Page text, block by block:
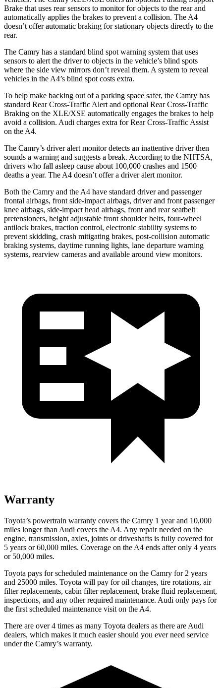
Brake that uses rear sensors to monitor for objects to the rear and
automatically applies the brakes to prevent a collision. The A4
doesn’t offer automatic braking for stationary objects directly to the
rear.
The Camry has a standard blind spot warning system that uses
sensors to alert the driver to objects in the vehicle’s blind spots
where the side view mirrors don’t reveal them. A system to reveal
vehicles in the A4’s blind spot costs extra.
To help make backing out of a parking space safer, the Camry has
standard Rear Cross-Traffic Alert and optional Rear Cross-Traffic
Braking on the XLE/XSE automatically engages the brakes to help
avoid a collision. Audi charges extra for Rear Cross-Traffic Assist
on the A4.
The Camry’s driver alert monitor detects an inattentive driver then
sounds a warning and suggests a break. According to the NHTSA,
drivers who fall asleep cause about 100,000 crashes and 1500
deaths a year. The A4 doesn’t offer a driver alert monitor.
Both the Camry and the A4 have standard driver and passenger
frontal airbags, front side-impact airbags, driver and front passenger
knee airbags, side-impact head airbags, front and rear seatbelt
pretensioners, height adjustable front shoulder belts, four-wheel
antilock brakes, traction control, electronic stability systems to
prevent skidding, crash mitigating brakes, post-collision automatic
braking systems, daytime running lights, lane departure warning
systems, rearview cameras and available around view monitors.
Warranty
Toyota’s powertrain warranty covers the Camry 1 year and 10,000
miles longer than Audi covers the A4. Any repair needed on the
engine, transmission, axles, joints or driveshafts is fully covered for
5 years or 60,000 miles. Coverage on the A4 ends after only 4 years
or 50,000 miles.
Toyota pays for scheduled maintenance on the Camry for 2 years
and 25000 miles. Toyota will pay for oil changes, tire rotations, air
filter replacements, cabin filter replacement, brake fluid replacement,
inspections, and any other required maintenance. Audi only pays for
the first scheduled maintenance visit on the A4.
There are over 4 times as many Toyota dealers as there are Audi
dealers, which makes it much easier should you ever need service
under the Camry’s warranty.